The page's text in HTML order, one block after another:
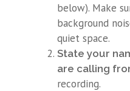
below). Make
background
quiet space.
State your
are calling
recording.